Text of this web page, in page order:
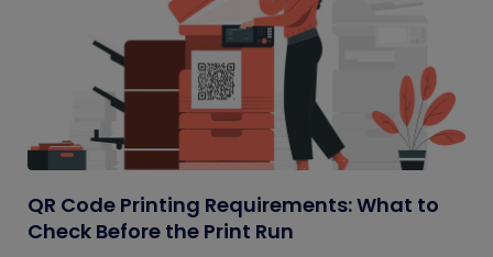
QR Code Printing Requirements: What to
Check Before the Print Run